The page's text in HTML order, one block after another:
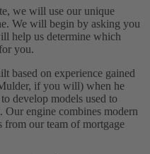
we will use our unique
We will begin by asking you
help us determine which
you.
based on experience gained
if you will) when he
develop models used to
Our engine combines modern
our team of mortgage